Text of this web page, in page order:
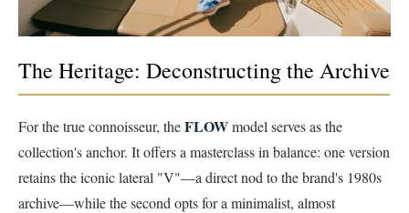
The Heritage: Deconstructing the Archive
For the true connoisseur, theFLOWmodel serves as the
collection's anchor. It offers a masterclass in balance: one version
retains the iconic lateral "V"—a direct nod to the brand's 1980s
archive—while the second opts for a minimalist, almost